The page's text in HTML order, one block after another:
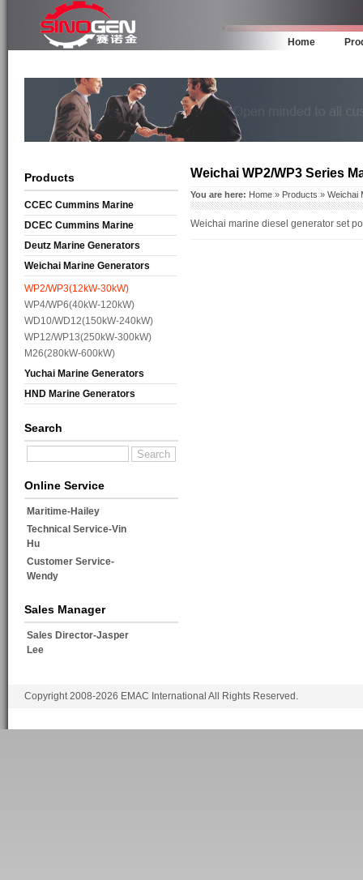
Home
Products
CCEC Cummins Marine
Generators
DCEC Cummins Marine
Generators
Deutz Marine Generators
Weichai Marine Generators
WP2/WP3(12kW-30kW)
WP4/WP6(40kW-120kW)
WD10/WD12(150kW-240kW)
WP12/WP13(250kW-300kW)
M26(280kW-600kW)
Yuchai Marine Generators
HND Marine Generators
Search
Online Service
Maritime-Hailey
Technical Service-Vin
Hu
Customer Service-
Wendy
Sales Manager
Sales Director-Jasper
Lee
Weichai WP2/WP3 Series
You are here: Home » Products » Weichai
Weichai marine diesel generator set
Copyright 2008-2026 EMAC International All Rights Reserved.